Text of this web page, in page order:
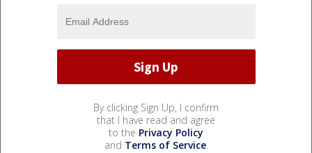
By clicking Sign Up, I confirm
that I have read and agree
to the Privacy Policy
and Terms of Service.